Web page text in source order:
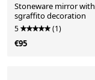
Stoneware mirror with
sgraffito decoration
5 (1)
€95